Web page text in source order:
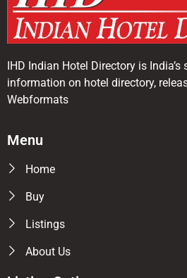
IHD Indian Hotel Directory is
information on hotel directory,
Webformats
Menu
Home
Buy
Listings
About Us